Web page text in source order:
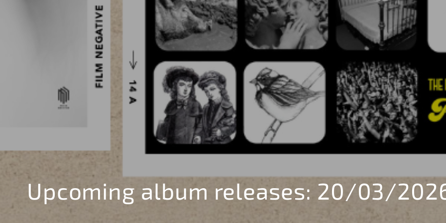
Upcoming album releases: 20/03/